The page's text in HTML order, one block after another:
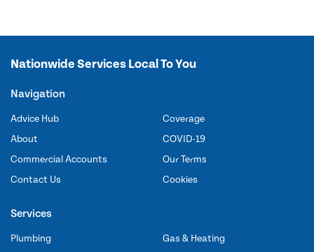
Nationwide Services Local To You
Navigation
Advice Hub
About
Commercial Accounts
Contact Us
Coverage
COVID-19
Our Terms
Cookies
Services
Plumbing
Gas & Heating